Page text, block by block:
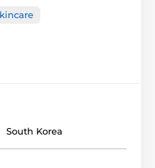
South Korea